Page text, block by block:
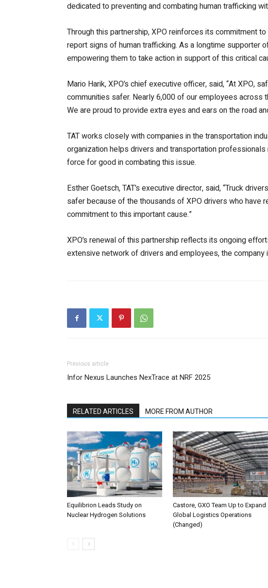
dedicated to preventing and combating human trafficking
Through this partnership, XPO reinforces its commitment
report signs of human trafficking. As a longtime supporter
empowering them to take action in support of this critical
Mario Harik, XPO’s chief executive officer, said, “At
communities safer. Nearly 6,000 of our employees across
We are proud to provide extra eyes and ears on the road
TAT works closely with companies in the transportation
organization helps drivers and transportation
force for good in combating this issue.
Esther Goetsch, TAT’s executive director, said, “Truck
safer because of the thousands of XPO drivers who have
commitment to this important cause.”
XPO’s renewal of this partnership reflects its ongoing
extensive network of drivers and employees, the
Previous article
Infor Nexus Launches NexTrace at NRF 2025
RELATED ARTICLES MORE FROM AUTHOR
Equilibrion Leads Study on
Nuclear Hydrogen Solutions
Castore, GXO Team Up to Expand
Global Logistics Operations
(Changed)